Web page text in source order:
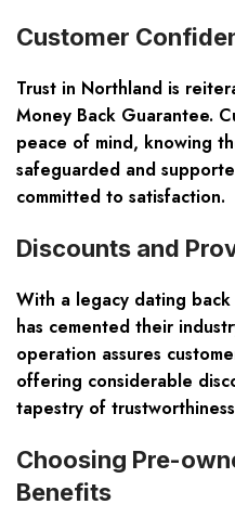
Customer
Trust in Northland is
Money Back Guarantee.
peace of mind, knowing
safeguarded and
committed to satisfaction.
Discounts and
With a legacy dating
has cemented their
operation assures
offering considerable
tapestry of
Choosing Pre-
Benefits